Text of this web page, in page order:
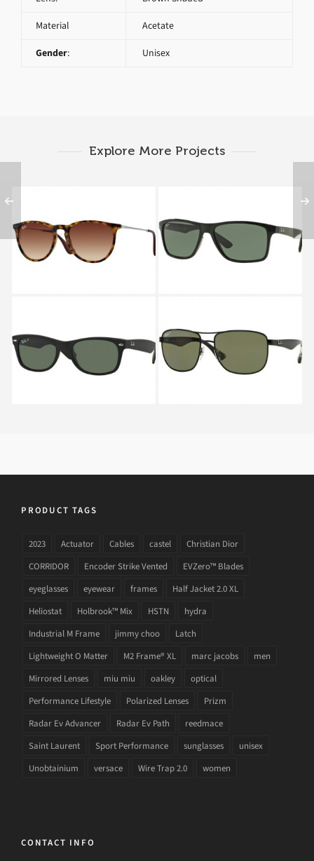
Material Acetate
Gender: Unisex
Explore More Projects
RAY BAN ERIKA RB
4171 865
RAY BAN RB 4234 601
RAY BAN NEW
WAYFARER RB 2132
622
RAY BAN RB 3533 002
PRODUCT TAGS
2023 Actuator Cables castel
Christian Dior
CORRIDOR
Encoder Strike Vented
EVZero™ Blades
eyeglasses
eyewear frames
Half Jacket 2.0 XL
Heliostat
Holbrook™ Mix HSTN
hydra
Industrial M Frame
jimmy choo
Latch
Lightweight O Matter
M2 Frame® XL marc jacobs
men
Mirrored Lenses
miu miu oakley
optical
Performance Lifestyle
Polarized Lenses
Prizm
Radar Ev Advancer
Radar Ev Path
reedmace
Saint Laurent
Sport Performance sunglasses
unisex
Unobtainium
versace Wire Trap 2.0 women
CONTACT INFO